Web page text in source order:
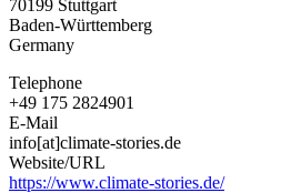
70199 Stuttgart
Baden-Württemberg
Germany
Telephone
+49 175 2824901
E-Mail
info[at]climate-stories.de
Website/URL
https://www.climate-stories.de/